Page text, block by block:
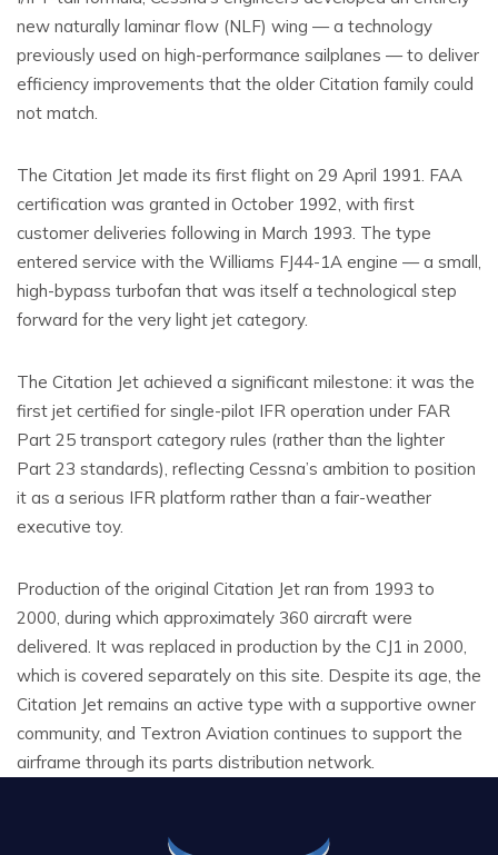
new naturally laminar flow (NLF) wing — a technology
previously used on high-performance sailplanes — to deliver
efficiency improvements that the older Citation family could
not match.
The Citation Jet made its first flight on 29 April 1991. FAA
certification was granted in October 1992, with first
customer deliveries following in March 1993. The type
entered service with the Williams FJ44-1A engine — a small,
high-bypass turbofan that was itself a technological step
forward for the very light jet category.
The Citation Jet achieved a significant milestone: it was the
first jet certified for single-pilot IFR operation under FAR
Part 25 transport category rules (rather than the lighter
Part 23 standards), reflecting Cessna’s ambition to position
it as a serious IFR platform rather than a fair-weather
executive toy.
Production of the original Citation Jet ran from 1993 to
2000, during which approximately 360 aircraft were
delivered. It was replaced in production by the CJ1 in 2000,
which is covered separately on this site. Despite its age, the
Citation Jet remains an active type with a supportive owner
community, and Textron Aviation continues to support the
airframe through its parts distribution network.